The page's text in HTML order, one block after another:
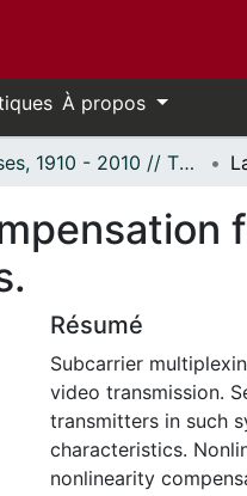
À propos
Thèses, 1910 - 2010 // Theses, 1910 - 2010
Résumé
Subcarrier
video transmission.
transmitters in such
characteristics.
nonlinearity